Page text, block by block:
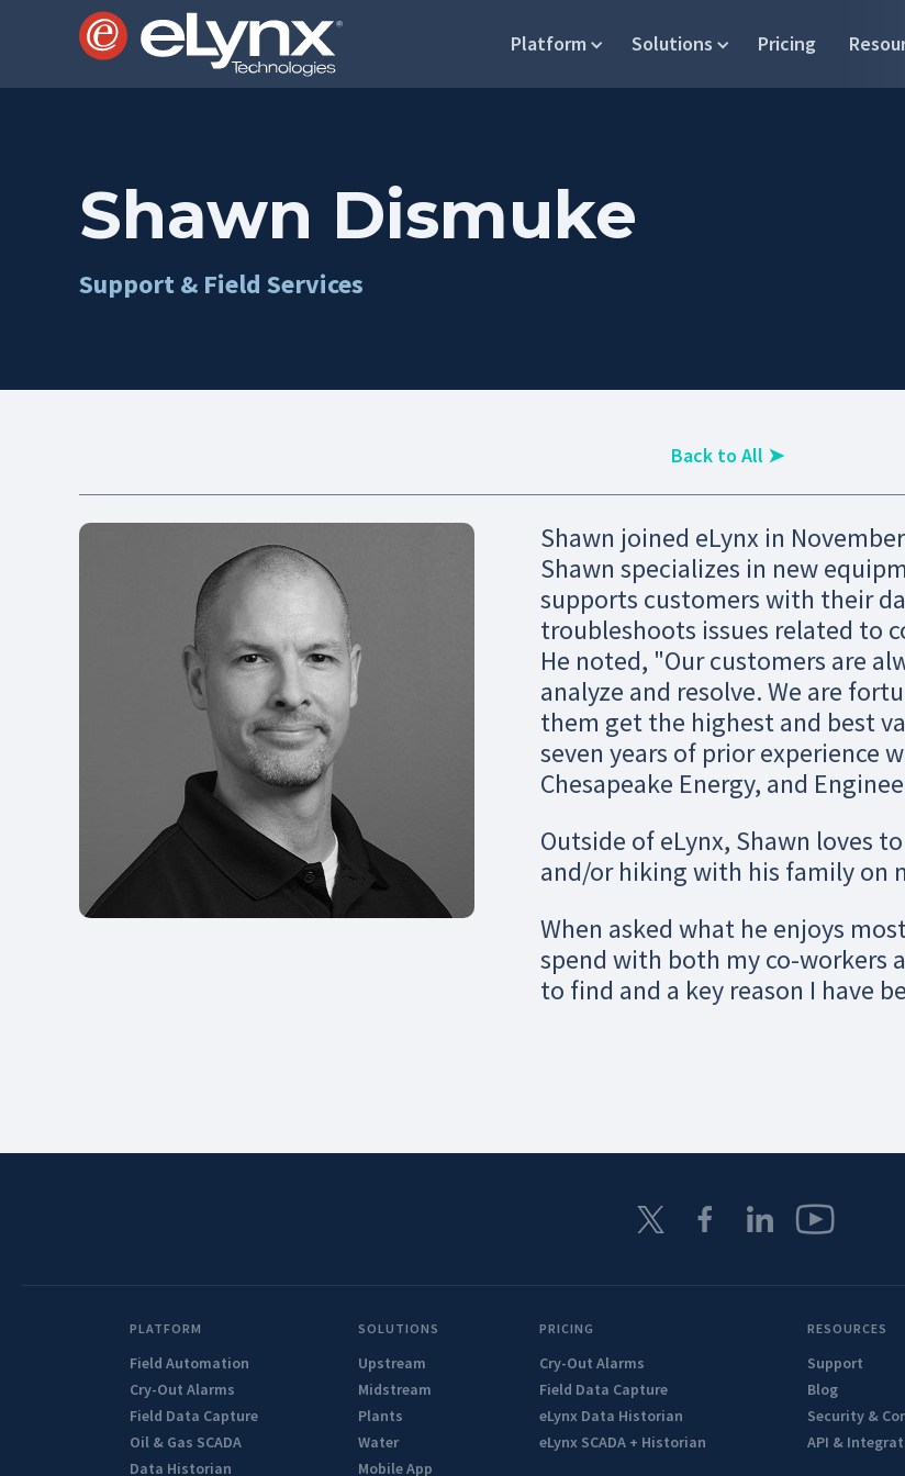
Platform Solutions Pricing
Shawn Dismuke
Support & Field Services
Back to All ➤
Shawn joined eLynx in
Shawn specializes in new
supports customers with their
troubleshoots issues related to
He noted, "Our customers are
analyze and resolve. We are
them get the highest and best
seven years of prior experience
Chesapeake Energy, and
Outside of eLynx, Shawn loves
and/or hiking with his family on
When asked what he enjoys
spend with both my co-workers
to find and a key reason I have
PLATFORM
Field Automation
Cry-Out Alarms
Field Data Capture
Oil & Gas SCADA
Data Historian
SOLUTIONS
Upstream
Midstream
Plants
Water
Mobile App
PRICING
Cry-Out Alarms
Field Data Capture
eLynx Data Historian
eLynx SCADA + Historian
RESOURCES
Support
Blog
Security &
API &